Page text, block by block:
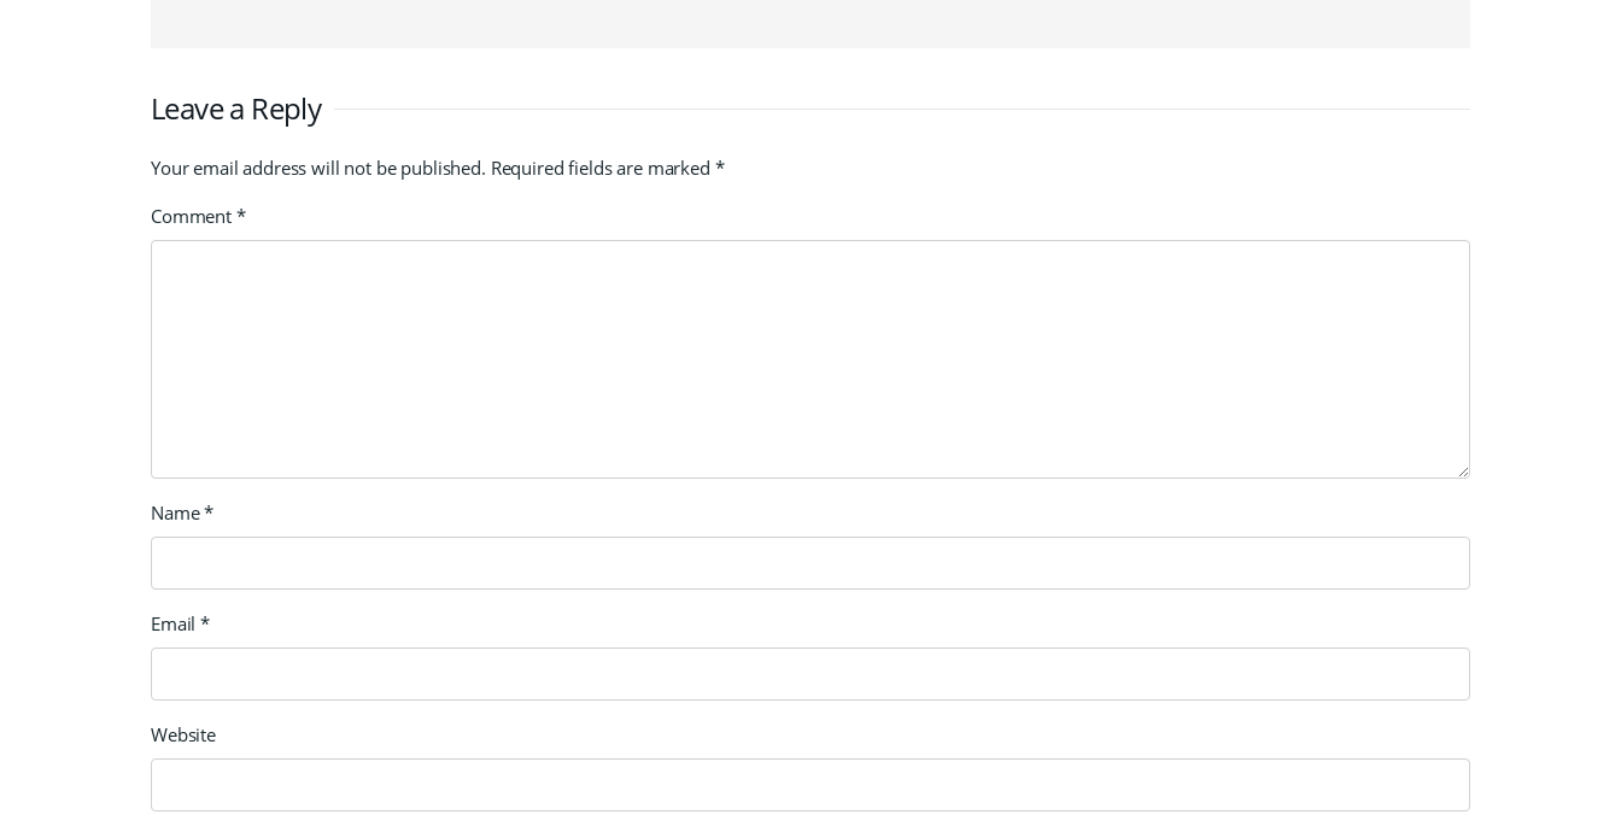
Leave a Reply
Your email address will not be published. Required fields are marked *
Comment *
Name*
Email*
Website